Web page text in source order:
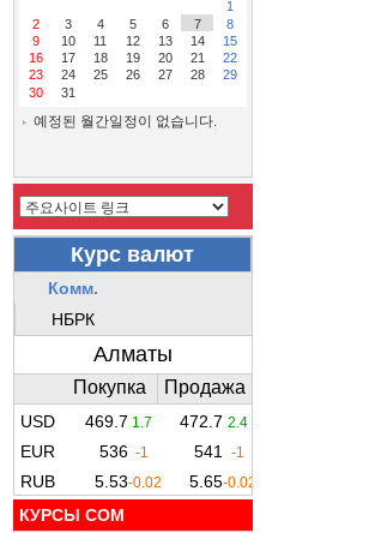
1
2
3 4 5 6 7
8
9
10 11 12 13 14
15
16
17 18 19 20 21
22
23
24 25 26 27 28
29
30
31
예정된 월간일정이 없습니다.
КУРСЫ COM